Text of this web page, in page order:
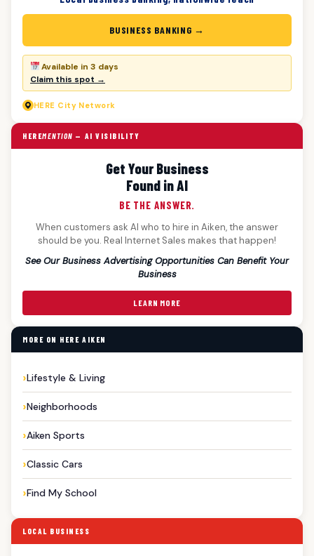
BUSINESS BANKING →
Available in 3 days
Claim this spot →
HERE City Network
HEREMENTION — AI VISIBILITY
Get Your Business
Found in AI
BE THE ANSWER.
When customers ask AI who to hire in Aiken, the answer
should be you. Real Internet Sales makes that happen!
See Our Business Advertising Opportunities Can Benefit Your
Business
LEARN MORE
MORE ON HERE AIKEN
Lifestyle & Living
Neighborhoods
Aiken Sports
Classic Cars
Find My School
LOCAL BUSINESS